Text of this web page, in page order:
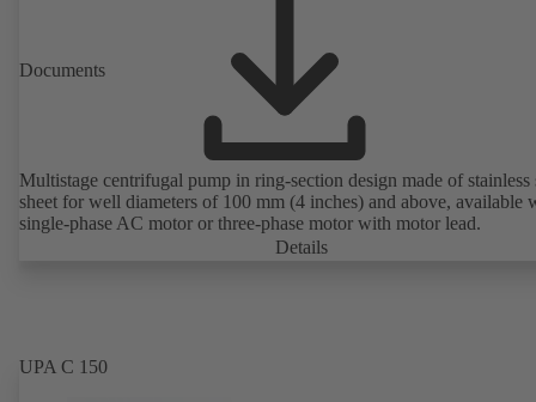
Documents
Multistage centrifugal pump in ring-section design made of stainless
sheet for well diameters of 100 mm (4 inches) and above, available
single-phase AC motor or three-phase motor with motor lead.
Details
UPA C 150